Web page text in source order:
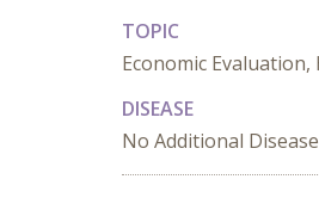
TOPIC
Economic
DISEASE
No Additional